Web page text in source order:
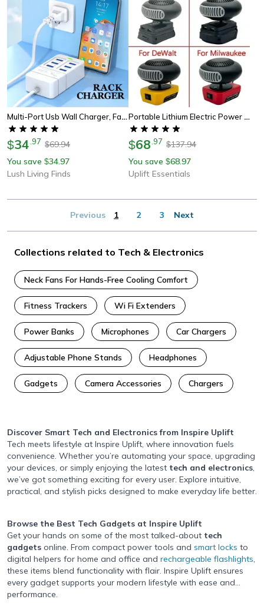
Multi-Port Usb Wall Charger, Fast Charging With Type C & Quick Charge For Iphone, Samsung, Xiaomi & More
$34 97 $69.94
You save $34.97
Lush Living Finds
Portable Lithium Electric Power Warm Air Blower Fan Heater, Hot&cold Dual Mode For Versatile Comfort
$68 97 $137.94
You save $68.97
Uplift Essentials
Previous 1 2 3 Next
Collections related to Tech & Electronics
Neck Fans For Hands-Free Cooling Comfort
Fitness Trackers Wi Fi Extenders
Power Banks Microphones Car Chargers
Adjustable Phone Stands Headphones
Gadgets Camera Accessories Chargers
Discover Smart Tech and Electronics from Inspire Uplift
Tech meets lifestyle at Inspire Uplift, where innovation fuels
convenience. Whether you’re automating your space, upgrading
your devices, or simply enjoying the latest tech and electronics,
we’ve got something exciting for every user. Explore intuitive,
practical, and stylish picks designed to make everyday life better.
Browse the Best Tech Gadgets at Inspire Uplift
Get your hands on some of the most talked-about tech
gadgets online. From compact power tools and smart locks to
digital helpers for home and office and rechargeable flashlights,
these items blend functionality with flair. Inspire Uplift ensures
every gadget supports your modern lifestyle with ease and
performance.